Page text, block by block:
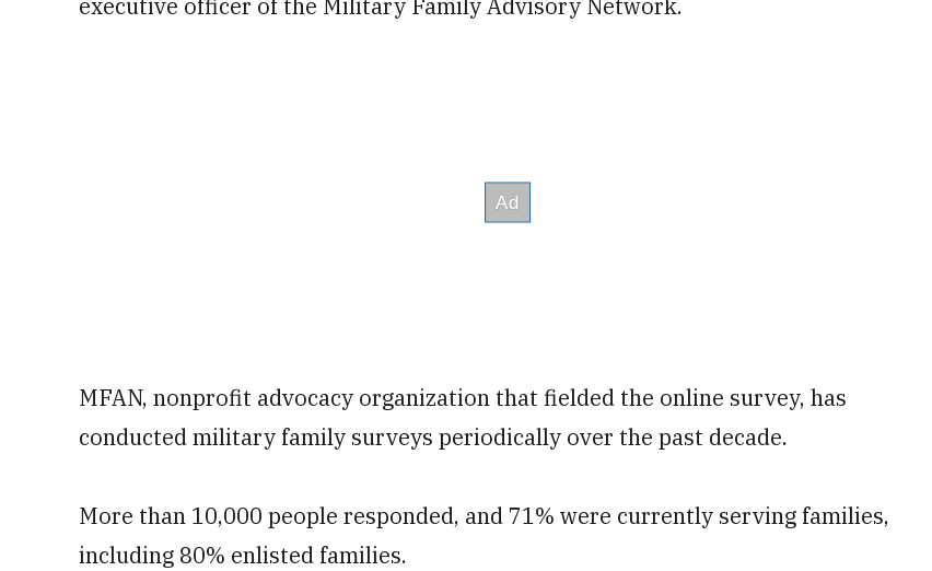
executive officer of the Military Family Advisory Network.
MFAN, nonprofit advocacy organization that fielded the online survey, has
conducted military family surveys periodically over the past decade.
More than 10,000 people responded, and 71% were currently serving families,
including 80% enlisted families.